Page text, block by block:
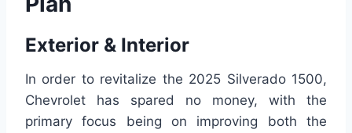
Exterior & Interior
In order to revitalize the 2025 Silverado 1500,
Chevrolet has spared no money, with the
primary focus being on improving both the